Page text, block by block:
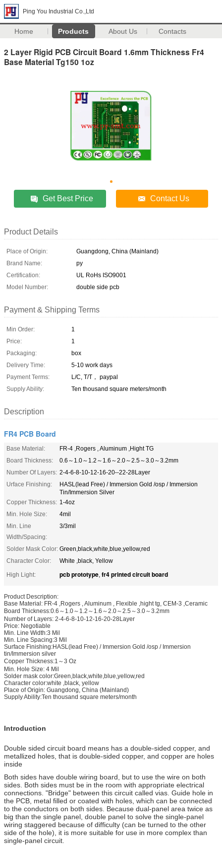
Ping You Industrial Co.,Ltd
Home Products About Us Contacts
2 Layer Rigid PCB Circuit Board 1.6mm Thickness Fr4
Base Material Tg150 1oz
Get Best Price Contact Us
Product Details
Place of Origin:
Guangdong, China (Mainland)
Brand Name:
py
Certification:
UL RoHs ISO9001
Model Number:
double side pcb
Payment & Shipping Terms
Min Order:
1
Price:
1
Packaging:
box
Delivery Time:
5-10 work days
Payment Terms:
L/C, T/T， paypal
Supply Ability:
Ten thousand square meters/month
Description
FR4 PCB Board
Base Material:
FR-4 ,Rogers , Aluminum ,Hight TG
Board Thickness:
0.6～1.0～1.2～1.6～2.0～2.5～3.0～3.2mm
Number Of Layers: 2-4-6-8-10-12-16-20--22-28Layer
Urface Finishing:
HASL(lead Free) / Immersion Gold /osp / Immersion
Tin/Immersion Silver
Copper Thickness: 1-4oz
Min. Hole Size:
4mil
Min. Line
Width/Spacing:
3/3mil
Solder Mask Color: Green,black,white,blue,yellow,red
Character Color:
White ,black, Yellow
High Light:
pcb prototype, fr4 printed circuit board
Product Description:
Base Material: FR-4 ,Rogers , Aluminum , Flexible ,hight tg, CEM-3 ,Ceramic
Board Thickness:0.6～1.0～1.2～1.6～2.0～2.5～3.0～3.2mm
Number of Layers: 2-4-6-8-10-12-16-20-28Layer
Price: Negotiable
Min. Line Width:3 Mil
Min. Line Spacing:3 Mil
Surface Finishing:HASL(lead Free) / Immersion Gold /osp / Immersion
tin/Immersion silver
Copper Thickness:1～3 Oz
Min. Hole Size: 4 Mil
Solder mask color:Green,black,white,blue,yellow,red
Character color:white ,black, yellow
Place of Origin: Guangdong, China (Mainland)
Supply Ability:Ten thousand square meters/month
Introduction
Double sided circuit board means has a double-sided copper, and
metallized holes, that is double-sided copper, and copper are holes
inside
Both sides have double wiring board, but to use the wire on both
sides. Both sides must be in the room with appropriate electrical
connections. "Bridge" between this circuit called vias. Guide hole in
the PCB, metal filled or coated with holes, which can be connected
to the conductors on both sides. Because dual-panel area twice as
big than the single panel, double panel to solve the single-panel
wiring staggered because of difficulty (can be turned to the other
side of the hole), it is more suitable for use in more complex than
single-panel circuit.